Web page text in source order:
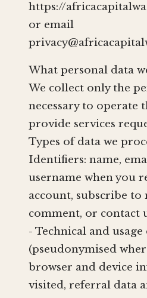
https://
or email
What personal data
We collect only the
necessary to operate
provide services
Types of data we
Identifiers: name,
username when you
account, subscribe to
comment, or contact
- Technical and usage
(pseudonymised
browser and device
visited, referral data